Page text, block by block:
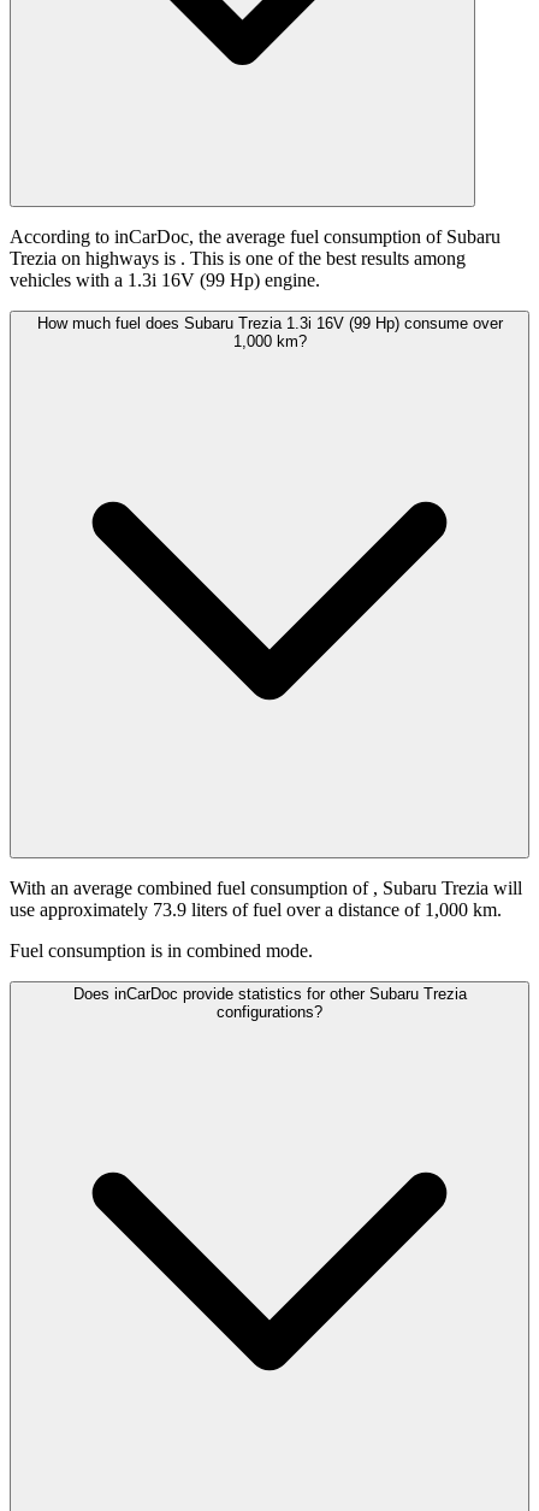
According to inCarDoc, the average fuel consumption of Subaru
Trezia on highways is . This is one of the best results among
vehicles with a 1.3i 16V (99 Hp) engine.
How much fuel does Subaru Trezia 1.3i 16V (99 Hp) consume over
1,000 km?
With an average combined fuel consumption of , Subaru Trezia will
use approximately 73.9 liters of fuel over a distance of 1,000 km.
Fuel consumption is in combined mode.
Does inCarDoc provide statistics for other Subaru Trezia
configurations?